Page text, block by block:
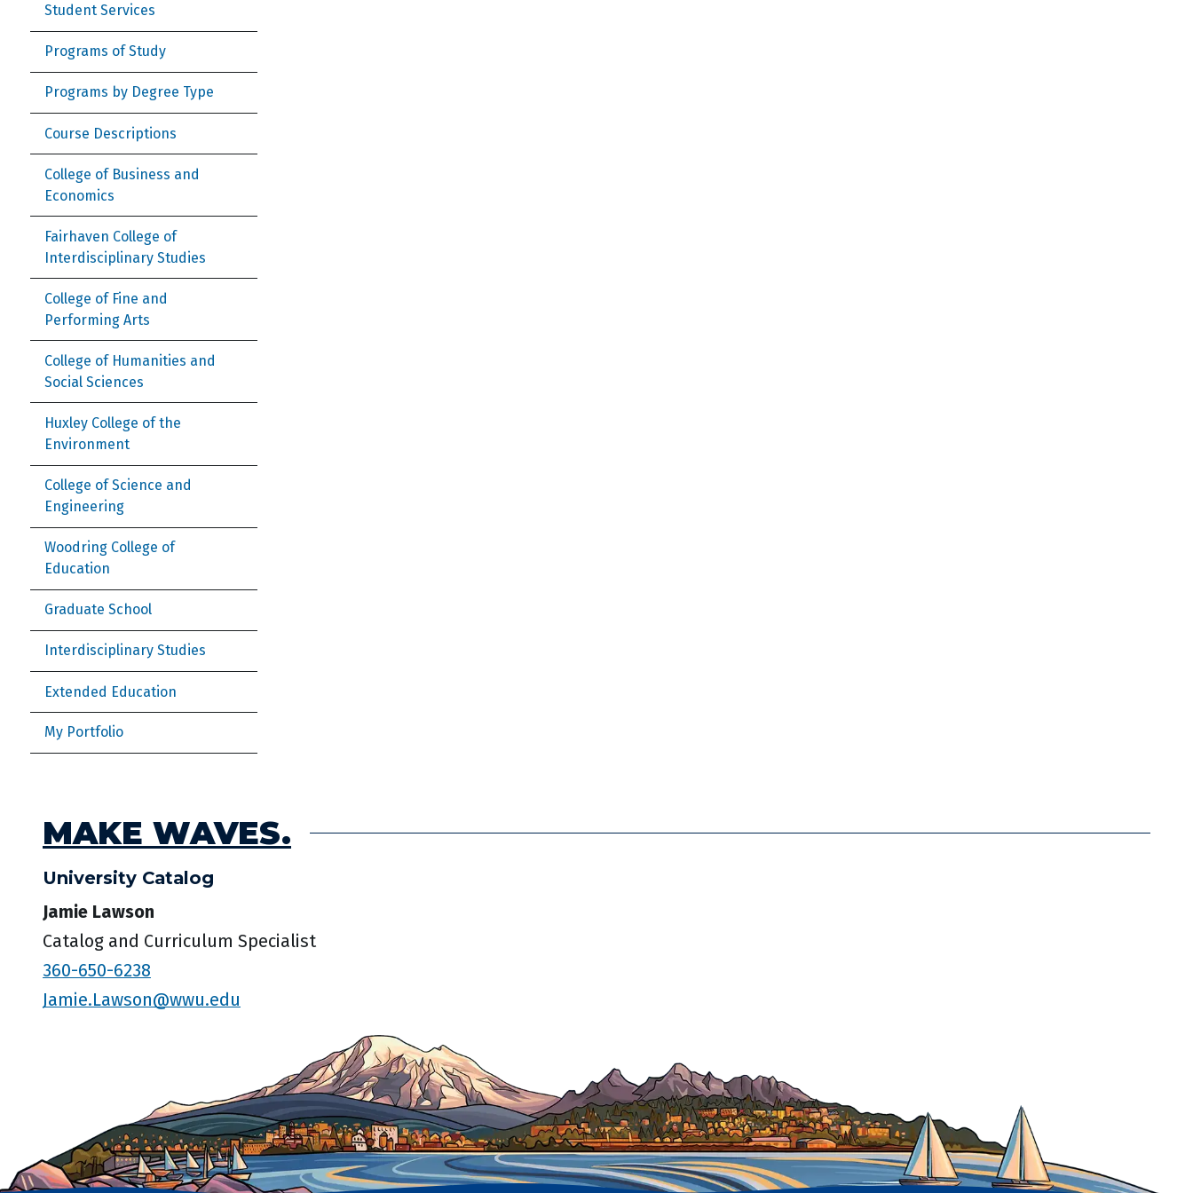
Student Services
Programs of Study
Programs by Degree Type
Course Descriptions
College of Business and
Economics
Fairhaven College of
Interdisciplinary Studies
College of Fine and
Performing Arts
College of Humanities and
Social Sciences
Huxley College of the
Environment
College of Science and
Engineering
Woodring College of
Education
Graduate School
Interdisciplinary Studies
Extended Education
My Portfolio
MAKE WAVES.
University Catalog
Jamie Lawson
Catalog and Curriculum Specialist
360-650-6238
Jamie.Lawson@wwu.edu